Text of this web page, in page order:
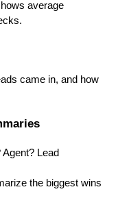
average
came in, and how
Lead
the biggest wins